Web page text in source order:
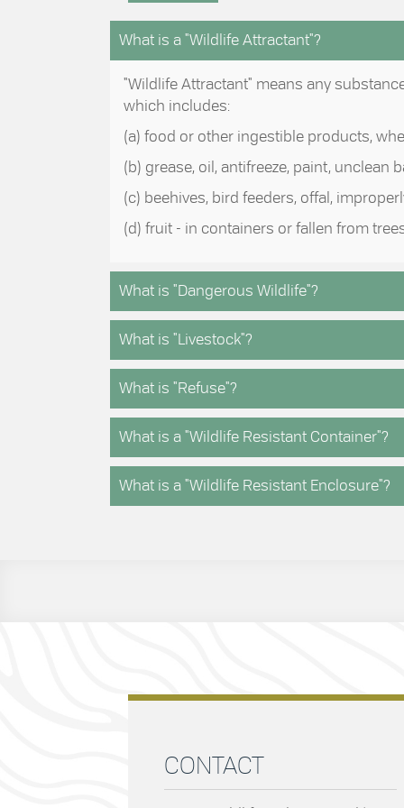
What is a "Wildlife Attractant"?
"Wildlife Attractant" means any
which includes:
(a) food or other ingestible products,
(b) grease, oil, antifreeze, paint, unclean
(c) beehives, bird feeders, offal,
(d) fruit - in containers or fallen from
What is "Dangerous Wildlife"?
What is "Livestock"?
What is "Refuse"?
What is a "Wildlife Resistant Container"?
What is a "Wildlife Resistant Enclosure"?
CONTACT